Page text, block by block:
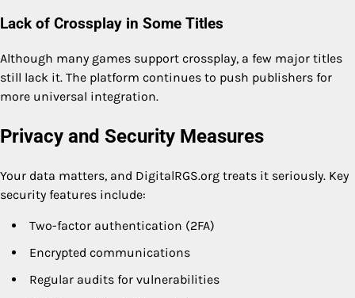
Lack of Crossplay in Some Titles
Although many games support crossplay, a few major titles
still lack it. The platform continues to push publishers for
more universal integration.
Privacy and Security Measures
Your data matters, and DigitalRGS.org treats it seriously. Key
security features include:
Two-factor authentication (2FA)
Encrypted communications
Regular audits for vulnerabilities